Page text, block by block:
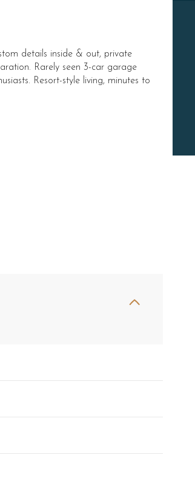
details inside & out, private
Rarely seen 3-car garage
Resort-style living, minutes to